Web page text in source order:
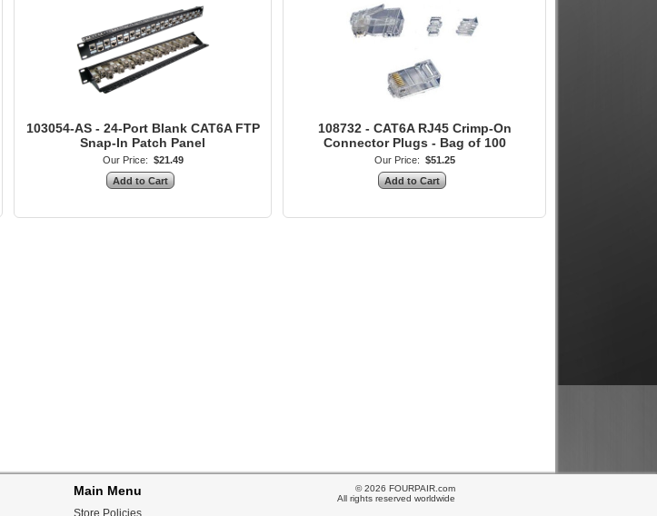
103054-AS - 24-Port Blank CAT6A FTP
Snap-In Patch Panel
Our Price: $21.49
108732 - CAT6A RJ45 Crimp-On
Connector Plugs - Bag of 100
Our Price: $51.25
Main Menu
Store Policies
© 2026 FOURPAIR.com
All rights reserved worldwide